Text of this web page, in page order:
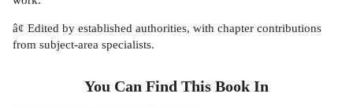
â¢ Edited by established authorities, with chapter contributions
from subject-area specialists.
You Can Find This Book In